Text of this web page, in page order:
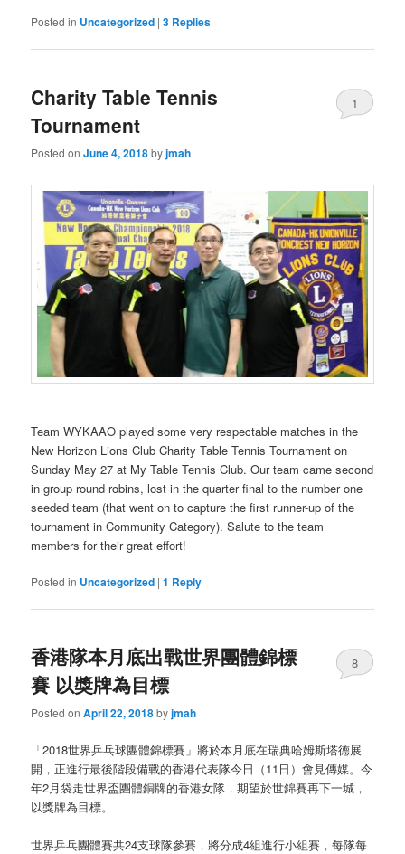
Posted in Uncategorized |3 Replies
Charity Table Tennis
Tournament
Posted onJune 4, 2018byjmah
1
Team WYKAAO played some very respectable matches in the
New Horizon Lions Club Charity Table Tennis Tournament on
Sunday May 27 at My Table Tennis Club. Our team came second
in group round robins, lost in the quarter final to the number one
seeded team (that went on to capture the first runner-up of the
tournament in Community Category). Salute to the team
members for their great effort!
Posted in Uncategorized |1 Reply
香港隊本月底出戰世界團體錦標
賽 以獎牌為目標
Posted onApril 22, 2018byjmah
8
「2018世界乒乓球團體錦標賽」將於本月底在瑞典哈姆斯塔德展
開，正進行最後階段備戰的香港代表隊今日（11日）會見傳媒。今
年2月袋走世界盃團體銅牌的香港女隊，期望於世錦賽再下一城，
以獎牌為目標。
世界乒乓團體賽共24支球隊參賽，將分成4組進行小組賽，每隊每